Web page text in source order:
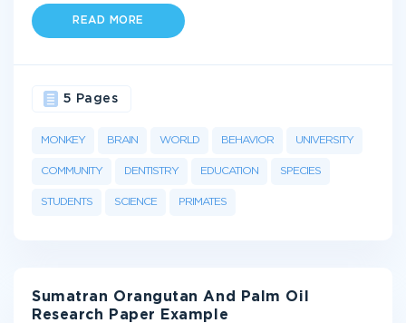
READ MORE
MONKEY BRAIN WORLD BEHAVIOR UNIVERSITY
COMMUNITY DENTISTRY EDUCATION SPECIES
STUDENTS SCIENCE PRIMATES
5 Pages
Sumatran Orangutan And Palm Oil
Research Paper Example